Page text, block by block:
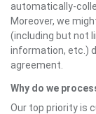
automatically-
Moreover, we
(including but not
information, etc.)
agreement.
Why do we
Our top priority is